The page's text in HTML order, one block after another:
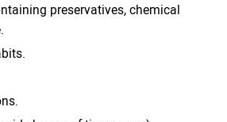
preservatives, chemical